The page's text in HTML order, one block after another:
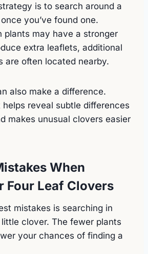
is to search around a
you’ve found one.
plants may have a stronger
extra leaflets, additional
are often located nearby.
also make a difference.
reveal subtle differences
makes unusual clovers easier
When
Four Leaf Clovers
mistakes is searching in
clover. The fewer plants
your chances of finding a